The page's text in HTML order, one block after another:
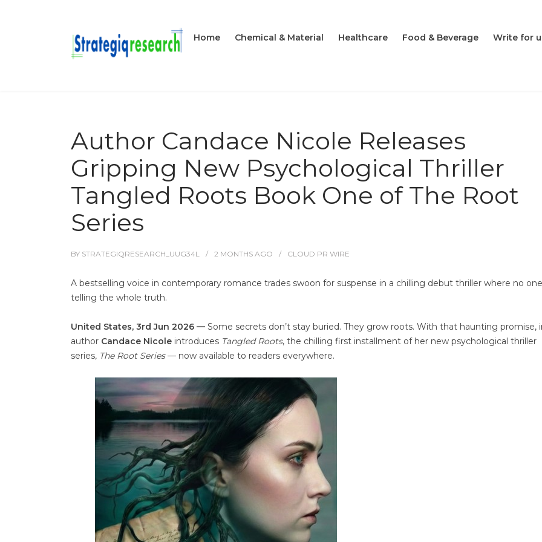
Home Chemical & Material Healthcare Food & Beverage Write for
Author Candace Nicole Releases
Gripping New Psychological Thriller
Tangled Roots Book One of The Root
Series
BY STRATEGIQRESEARCH_UUG34L 2 MONTHS AGO CLOUD PR WIRE
A bestselling voice in contemporary romance trades swoon for suspense in a chilling debut thriller where no
telling the whole truth.
United States, 3rd Jun 2026 — Some secrets don’t stay buried. They grow roots. With that haunting promise,
author Candace Nicole introduces Tangled Roots, the chilling first installment of her new psychological thriller
series, The Root Series— now available to readers everywhere.